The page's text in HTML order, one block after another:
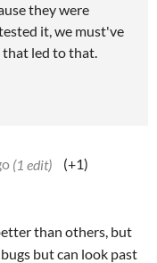
they were
it, we must've
that led to that.
(1 edit)
(+1)
than others, but
but can look past